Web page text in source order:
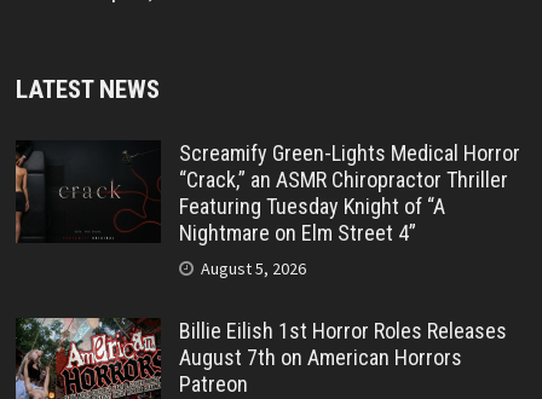
LATEST NEWS
Screamify Green-Lights Medical Horror
“Crack,” an ASMR Chiropractor Thriller
Featuring Tuesday Knight of “A
Nightmare on Elm Street 4”
August 5, 2026
Billie Eilish 1st Horror Roles Releases
August 7th on American Horrors
Patreon